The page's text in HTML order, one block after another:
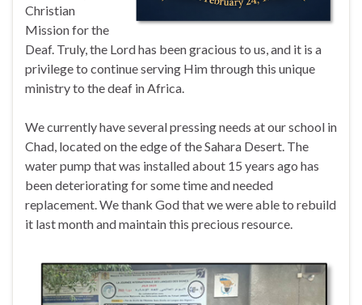
Christian
Mission for the
Deaf. Truly, the Lord has been gracious to us, and it is a
privilege to continue serving Him through this unique
ministry to the deaf in Africa.
We currently have several pressing needs at our school in
Chad, located on the edge of the Sahara Desert. The
water pump that was installed about 15 years ago has
been deteriorating for some time and needed
replacement. We thank God that we were able to rebuild
it last month and maintain this precious resource.